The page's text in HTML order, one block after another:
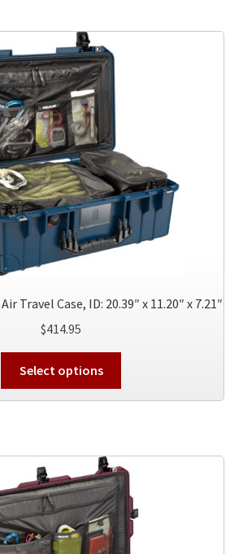
Travel Case, ID: 20.39″ x 11.20″ x 7.21″
$414.95
Select options
has
The
options
may
be
chosen